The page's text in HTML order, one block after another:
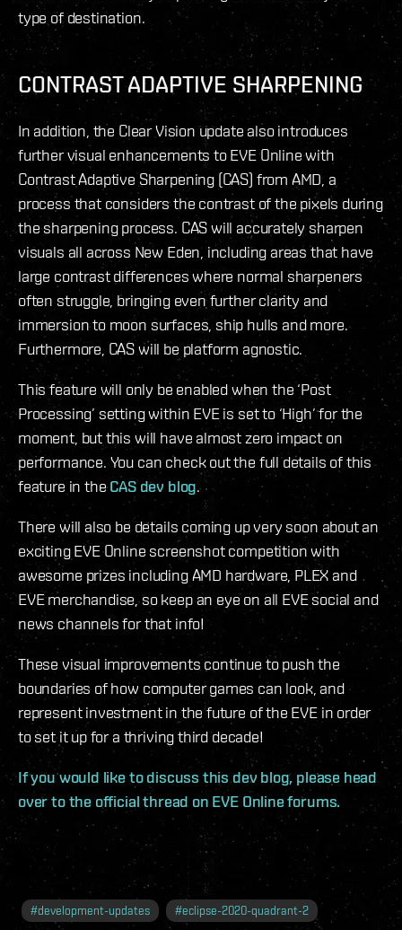
type of destination.
CONTRAST ADAPTIVE SHARPENING
In addition, the Clear Vision update also introduces
further visual enhancements to EVE Online with
Contrast Adaptive Sharpening (CAS) from AMD, a
process that considers the contrast of the pixels during
the sharpening process. CAS will accurately sharpen
visuals all across New Eden, including areas that have
large contrast differences where normal sharpeners
often struggle, bringing even further clarity and
immersion to moon surfaces, ship hulls and more.
Furthermore, CAS will be platform agnostic.
This feature will only be enabled when the ‘Post
Processing’ setting within EVE is set to ‘High’ for the
moment, but this will have almost zero impact on
performance. You can check out the full details of this
feature in theCAS dev blog.
There will also be details coming up very soon about an
exciting EVE Online screenshot competition with
awesome prizes including AMD hardware, PLEX and
EVE merchandise, so keep an eye on all EVE social and
news channels for that info!
These visual improvements continue to push the
boundaries of how computer games can look, and
represent investment in the future of the EVE in order
to set it up for a thriving third decade!
If you would like to discuss this dev blog, please head
over to the official thread on EVE Online forums.
#development-updates #eclipse-2020-quadrant-2